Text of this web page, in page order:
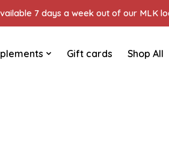
7 days a week out of our MLK
Gift cards Shop All